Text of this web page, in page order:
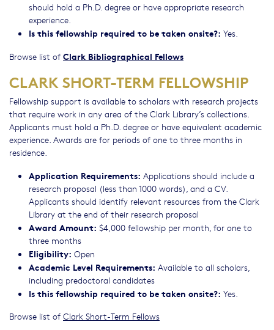
should hold a Ph.D. degree or have appropriate research
experience.
Is this fellowship required to be taken onsite?: Yes.
Browse list of Clark Bibliographical Fellows
CLARK SHORT-TERM FELLOWSHIP
Fellowship support is available to scholars with research projects
that require work in any area of the Clark Library’s collections.
Applicants must hold a Ph.D. degree or have equivalent academic
experience. Awards are for periods of one to three months in
residence.
Application Requirements: Applications should include a
research proposal (less than 1000 words), and a CV.
Applicants should identify relevant resources from the Clark
Library at the end of their research proposal
Award Amount: $4,000 fellowship per month, for one to
three months
Eligibility: Open
Academic Level Requirements: Available to all scholars,
including predoctoral candidates
Is this fellowship required to be taken onsite?: Yes.
Browse list of Clark Short-Term Fellows